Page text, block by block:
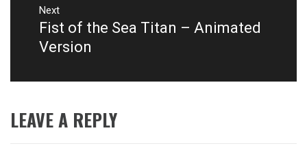
Next
Next
post:
Fist of the Sea Titan – Animated
Version
LEAVE A REPLY